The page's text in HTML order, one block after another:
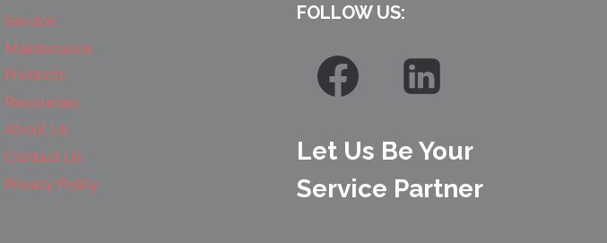
Service
Maintenance
Products
Resources
About Us
Contact Us
Privacy Policy
FOLLOW US:
Let Us Be Your
Service Partner